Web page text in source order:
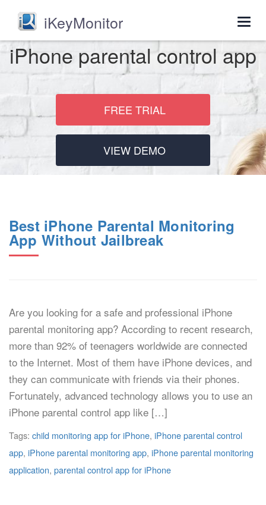
iKeyMonitor
iPhone parental control app
FREE TRIAL
VIEW DEMO
Best iPhone Parental Monitoring
App Without Jailbreak
Are you looking for a safe and professional iPhone
parental monitoring app? According to recent research,
more than 92% of teenagers worldwide are connected
to the Internet. Most of them have iPhone devices, and
they can communicate with friends via their phones.
Fortunately, advanced technology allows you to use an
iPhone parental control app like […]
Tags: child monitoring app for iPhone, iPhone parental control
app, iPhone parental monitoring app, iPhone parental monitoring
application, parental control app for iPhone